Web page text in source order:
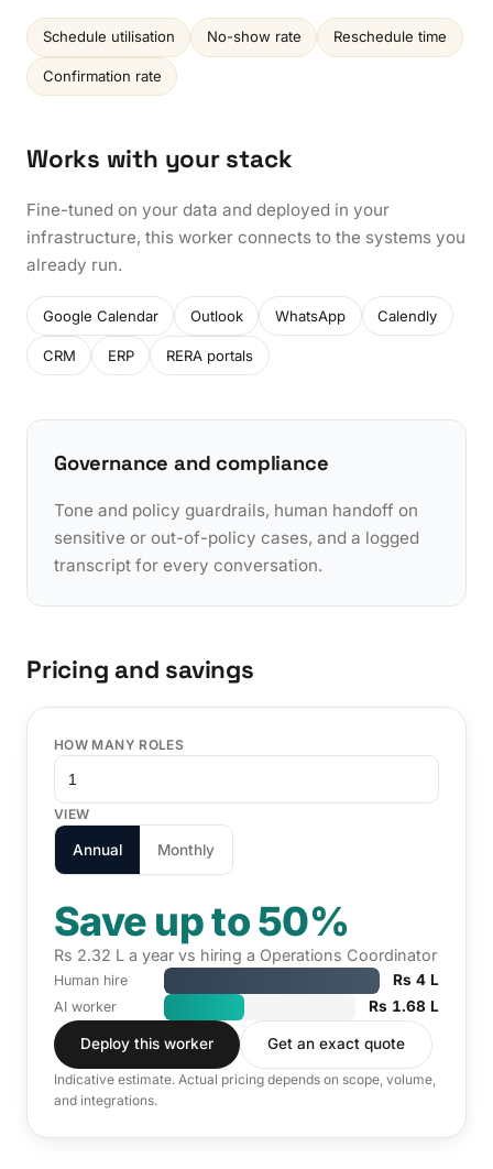
Schedule utilisation No-show rate Reschedule time
Confirmation rate
Works with your stack
Fine-tuned on your data and deployed in your
infrastructure, this worker connects to the systems you
already run.
Google Calendar Outlook WhatsApp Calendly
CRM ERP RERA portals
Governance and compliance
Tone and policy guardrails, human handoff on
sensitive or out-of-policy cases, and a logged
transcript for every conversation.
Pricing and savings
HOW MANY ROLES
VIEW
Annual Monthly
Save up to 50%
Rs 2.32 L a year vs hiring a Operations Coordinator
Human hire Rs 4 L
AI worker Rs 1.68 L
Deploy this worker Get an exact quote
Indicative estimate. Actual pricing depends on scope, volume,
and integrations.